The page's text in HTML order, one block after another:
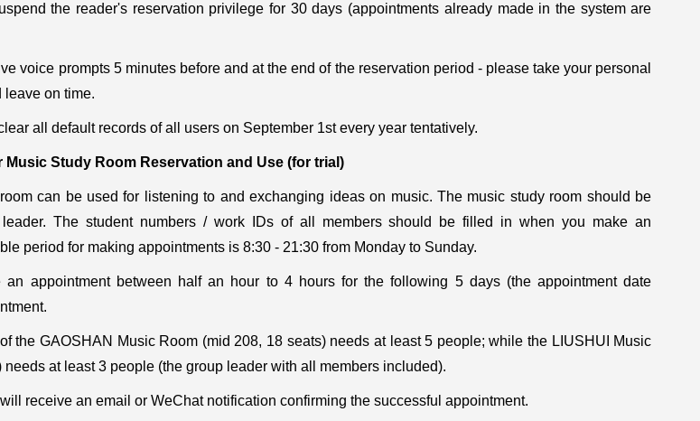
the reader's reservation privilege for 30 days (appointments already made in the system are
voice prompts 5 minutes before and at the end of the reservation period - please take your personal
leave on time.
all default records of all users on September 1st every year tentatively.
Music Study Room Reservation and Use (for trial)
can be used for listening to and exchanging ideas on music. The music study room should be
The student numbers / work IDs of all members should be filled in when you make an
period for making appointments is 8:30 - 21:30 from Monday to Sunday.
an appointment between half an hour to 4 hours for the following 5 days (the appointment date
the GAOSHAN Music Room (mid 208, 18 seats) needs at least 5 people; while the LIUSHUI Music
needs at least 3 people (the group leader with all members included).
receive an email or WeChat notification confirming the successful appointment.